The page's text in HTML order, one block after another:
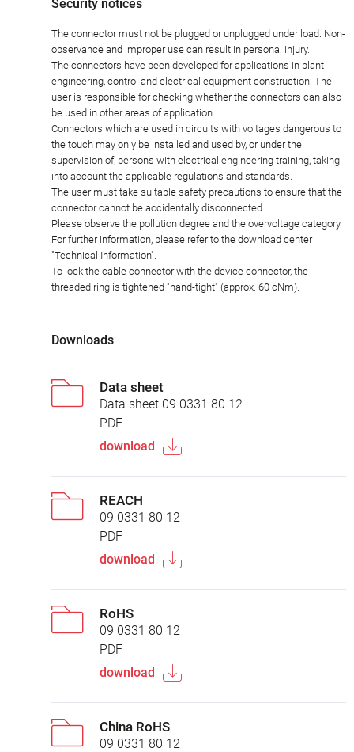
Security notices
The connector must not be plugged or unplugged under load. Non-
observance and improper use can result in personal injury.
The connectors have been developed for applications in plant
engineering, control and electrical equipment construction. The
user is responsible for checking whether the connectors can also
be used in other areas of application.
Connectors which are used in circuits with voltages dangerous to
the touch may only be installed and used by, or under the
supervision of, persons with electrical engineering training, taking
into account the applicable regulations and standards.
The user must take suitable safety precautions to ensure that the
connector cannot be accidentally disconnected.
Please observe the pollution degree and the overvoltage category.
For further information, please refer to the download center
"Technical Information".
To lock the cable connector with the device connector, the
threaded ring is tightened "hand-tight" (approx. 60 cNm).
Downloads
Data sheet
Data sheet 09 0331 80 12
PDF
download
REACH
09 0331 80 12
PDF
download
RoHS
09 0331 80 12
PDF
download
China RoHS
09 0331 80 12